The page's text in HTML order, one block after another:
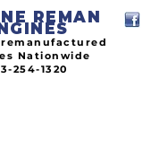
REMAN
Nationwide
254-1320